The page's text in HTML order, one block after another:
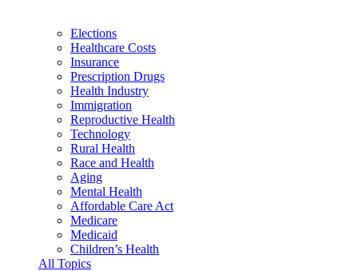
Elections
Healthcare Costs
Insurance
Prescription Drugs
Health Industry
Immigration
Reproductive Health
Technology
Rural Health
Race and Health
Aging
Mental Health
Affordable Care Act
Medicare
Medicaid
Children’s Health
All Topics